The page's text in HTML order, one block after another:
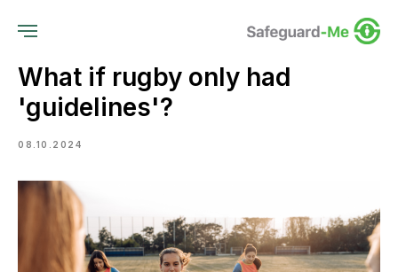
What if rugby only had
'guidelines'?
08.10.2024